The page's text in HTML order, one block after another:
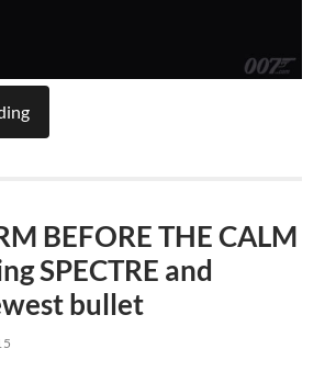
BEFORE THE CALM
SPECTRE and
bullet